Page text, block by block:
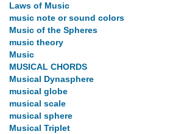
Laws of Music
music note or sound colors
Music of the Spheres
music theory
Music
MUSICAL CHORDS
Musical Dynasphere
musical globe
musical scale
musical sphere
Musical Triplet